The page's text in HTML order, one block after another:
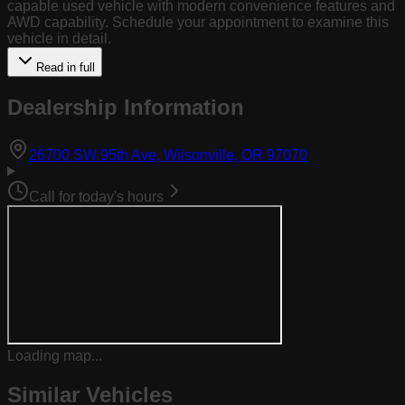
capable used vehicle with modern convenience features and
AWD capability. Schedule your appointment to examine this
vehicle in detail.
Read in full
Dealership Information
26700 SW 95th Ave, Wilsonville, OR 97070
Call for today's hours
Loading map...
Similar Vehicles